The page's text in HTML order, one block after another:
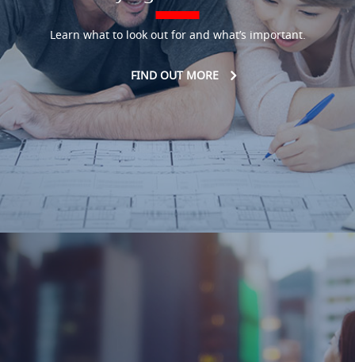
Learn what to look out for and what’s important.
FIND OUT MORE